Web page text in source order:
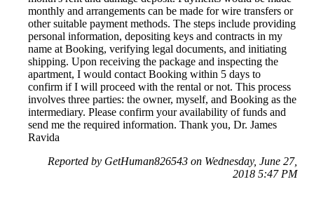
monthly and arrangements can be made for wire transfers or
other suitable payment methods. The steps include providing
personal information, depositing keys and contracts in my
name at Booking, verifying legal documents, and initiating
shipping. Upon receiving the package and inspecting the
apartment, I would contact Booking within 5 days to
confirm if I will proceed with the rental or not. This process
involves three parties: the owner, myself, and Booking as the
intermediary. Please confirm your availability of funds and
send me the required information. Thank you, Dr. James
Ravida
Reported by GetHuman826543 on Wednesday, June 27,
2018 5:47 PM